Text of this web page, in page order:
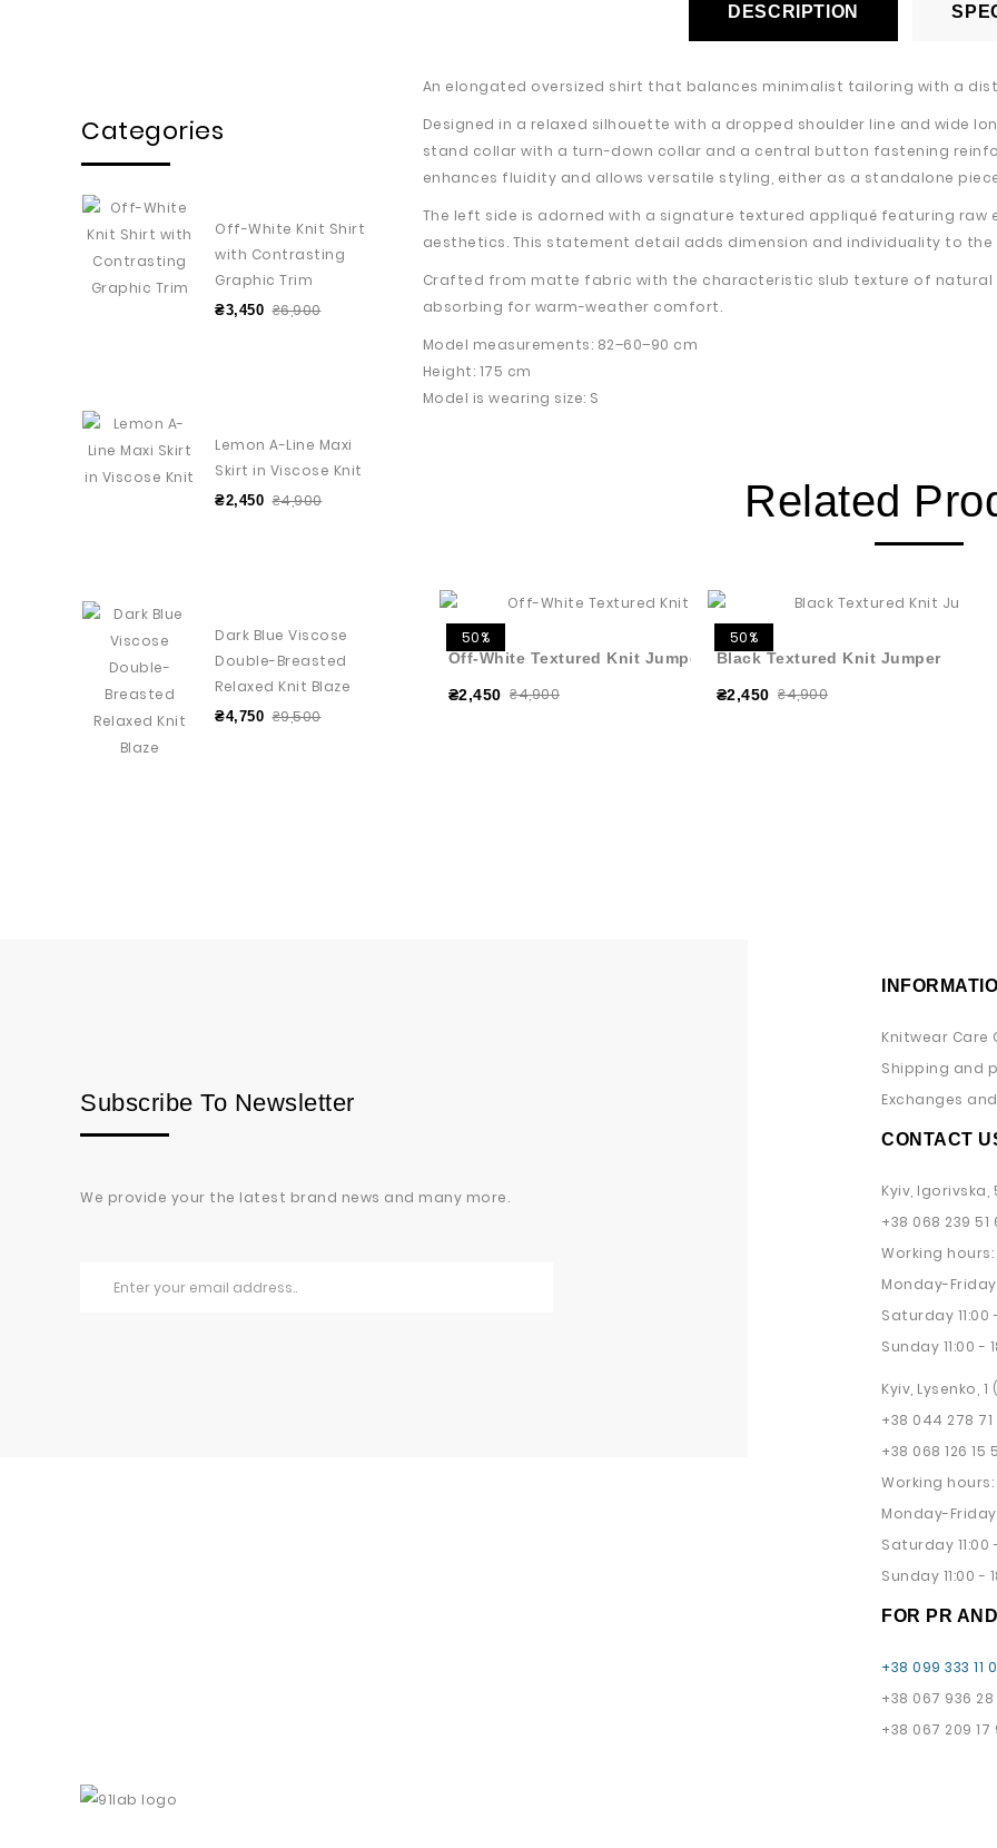
Categories
Off-White Knit Shirt
with Contrasting
Graphic Trim
₴3,450 ₴6,900
Lemon A-Line Maxi
Skirt in Viscose Knit
₴2,450 ₴4,900
Dark Blue Viscose
Double-Breasted
Relaxed Knit Blaze
₴4,750 ₴9,500
DESCRIPTION
An elongated oversized shirt that balances minimalist tailoring with a
Designed in a relaxed silhouette with a dropped shoulder line and wide
stand collar with a turn-down collar and a central button fastening
enhances fluidity and allows versatile styling, either as a standalone
The left side is adorned with a signature textured appliqué featuring raw
aesthetics. This statement detail adds dimension and individuality to the
Crafted from matte fabric with the characteristic slub texture of natural
absorbing for warm-weather comfort.
Model measurements: 82–60–90 cm
Height: 175 cm
Model is wearing size: S
Related
50%
Off-White Textured Knit Jumper
₴2,450 ₴4,900
50%
Black Textured Knit Jumper
₴2,450 ₴4,900
Subscribe To Newsletter
We provide your the latest brand news and many more.
Knitwear Care
Shipping and
Exchanges
CONTACT
Kyiv, Igorivska,
+38 068 239 51
Working hours:
Monday-Friday
Saturday 11:00
Sunday 11:00 -
Kyiv, Lysenko,
+38 044 278 71
+38 068 126 15
Working hours:
Monday-Friday
Saturday 11:00
Sunday 11:00 -
FOR PR
+38 099 333 11
+38 067 936 28
+38 067 209 17